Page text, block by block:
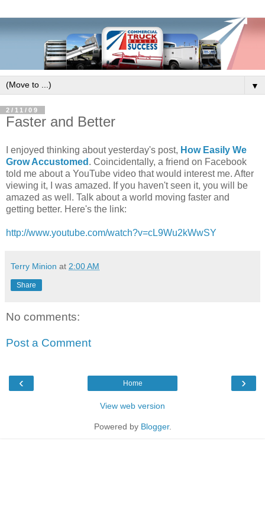
▼
2/11/09
Faster and Better
I enjoyed thinking about yesterday's post, How Easily We
Grow Accustomed . Coincidentally, a friend on Facebook
told me about a YouTube video that would interest me. After
viewing it, I was amazed. If you haven't seen it, you will be
amazed as well. Talk about a world moving faster and
getting better. Here's the link:
http://www.youtube.com/watch?v=cL9Wu2kWwSY
Terry Minion at 2:00 AM
Share
No comments:
Post a Comment
‹ ›
Home
View web version
Powered by Blogger.